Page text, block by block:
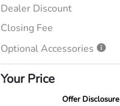
Dealer Discount
Closing Fee
Optional Accessories
Your Price
Offer Disclosure